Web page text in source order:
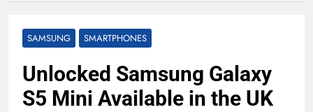
SAMSUNG SMARTPHONES
Unlocked Samsung Galaxy
S5 Mini Available in the UK